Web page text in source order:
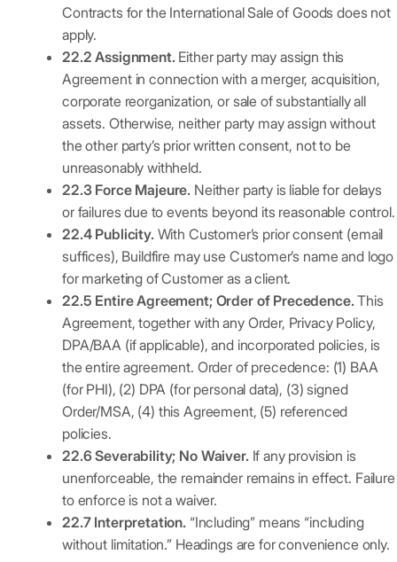
Contracts for the International Sale of Goods does not
apply.
22.2 Assignment.Either party may assign this
Agreement in connection with a merger, acquisition,
corporate reorganization, or sale of substantially all
assets. Otherwise, neither party may assign without
the other party’s prior written consent, not to be
unreasonably withheld.
22.3 Force Majeure. Neither party is liable for delays
or failures due to events beyond its reasonable control.
22.4 Publicity.With Customer’s prior consent (email
suffices), Buildfire may use Customer’s name and logo
for marketing of Customer as a client.
22.5 Entire Agreement; Order of Precedence.This
Agreement, together with any Order, Privacy Policy,
DPA/BAA (if applicable), and incorporated policies, is
the entire agreement. Order of precedence: (1) BAA
(for PHI), (2) DPA (for personal data), (3) signed
Order/MSA, (4) this Agreement, (5) referenced
policies.
22.6 Severability; No Waiver.If any provision is
unenforceable, the remainder remains in effect. Failure
to enforce is not a waiver.
22.7 Interpretation. “Including” means “including
without limitation.” Headings are for convenience only.